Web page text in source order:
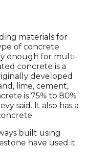
materials for
of concrete
enough for multi-
concrete is a
developed
lime, cement,
is 75% to 80%
said. It also has a
built using
have used it